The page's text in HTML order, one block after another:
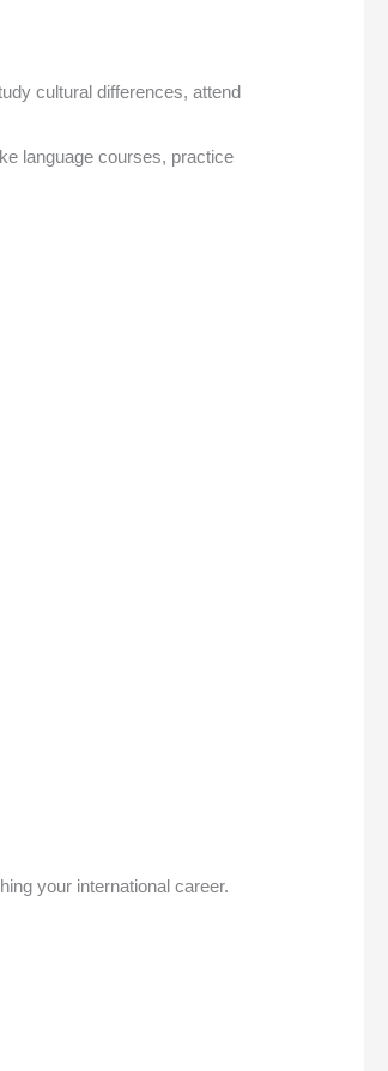
cultural differences, attend
language courses, practice
your international career.